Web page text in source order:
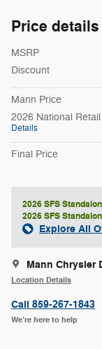
Price details
MSRP
Discount
Mann Price
2026 National
Details
Final Price
2026 SFS
2026 SFS
Explore All
Mann Chrysler
Location Details
Call 859-267-1843
We’re here to help